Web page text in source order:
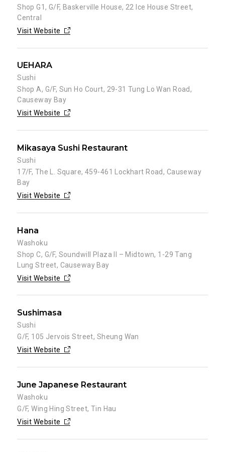
Shop G1, G/F, Baskerville House, 22 Ice House Street,
Central
Visit Website
UEHARA
Sushi
Shop A, G/F, Sun Ho Court, 29-31 Tung Lo Wan Road,
Causeway Bay
Visit Website
Mikasaya Sushi Restaurant
Sushi
17/F, The L. Square, 459-461 Lockhart Road, Causeway
Bay
Visit Website
Hana
Washoku
Shop C, G/F, Soundwill Plaza II – Midtown, 1-29 Tang
Lung Street, Causeway Bay
Visit Website
Sushimasa
Sushi
G/F, 105 Jervois Street, Sheung Wan
Visit Website
June Japanese Restaurant
Washoku
G/F, Wing Hing Street, Tin Hau
Visit Website